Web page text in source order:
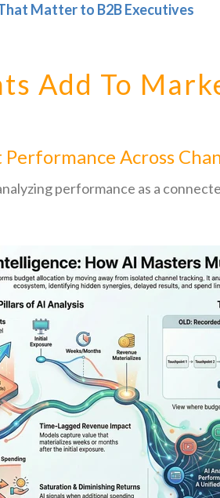
Matter to B2B Executives
Add To
Across
performance as a